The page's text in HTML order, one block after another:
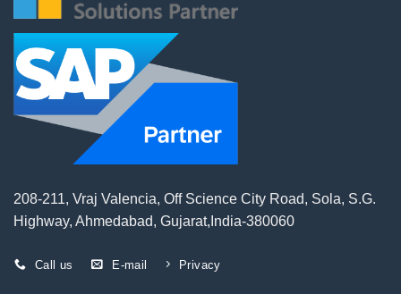
208-211, Vraj Valencia, Off Science City Road, Sola, S.G.
Highway, Ahmedabad, Gujarat,India-380060
Call us E-mail Privacy